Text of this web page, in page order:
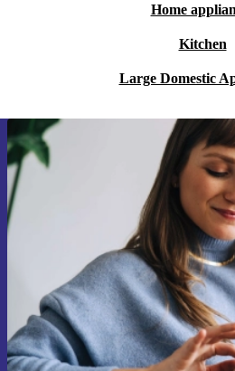
Home
Kitchen
Large Domestic
Sign up for our
time and save 15€!
Never miss an offer
Request
Information about the use of personal data
Privacy policy .